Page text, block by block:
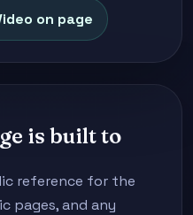
on page
is built to
reference for the
pages, and any